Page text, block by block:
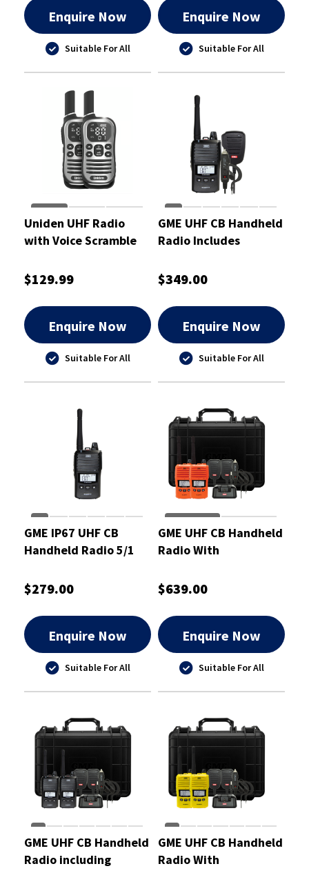
Enquire Now
Suitable For All
Enquire Now
Suitable For All
Uniden UHF Radio
with Voice Scramble
Watt Twin Pack
$129.99
Enquire Now
Suitable For All
GME UHF CB Handheld
Radio Includes
$349.00
Enquire Now
Suitable For All
GME IP67 UHF CB
Handheld Radio 5/1
$279.00
Enquire Now
Suitable For All
GME UHF CB Handheld
Radio With
Twin Pack 5/1 Watt
$639.00
Enquire Now
Suitable For All
GME UHF CB Handheld
Radio including
GME UHF CB Handheld
Radio With